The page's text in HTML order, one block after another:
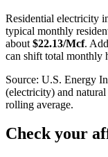
Residential electricity
typical monthly
about $22.13/Mcf.
can shift total monthly
Source: U.S. Energy
(electricity) and
rolling average.
Check your